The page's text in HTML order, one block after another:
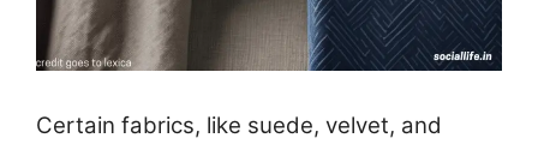
Certain fabrics, like suede, velvet, and